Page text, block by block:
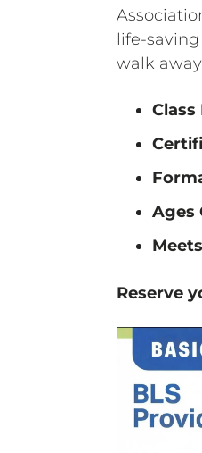
life-
walk
Ages
Reserve